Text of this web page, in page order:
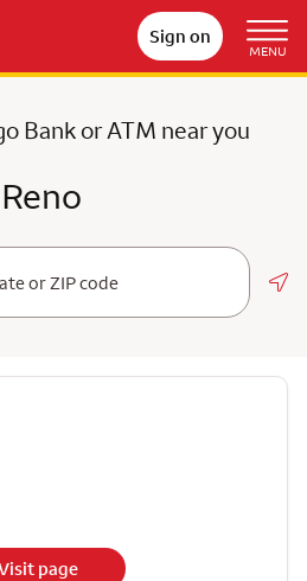
Sign on
MENU
Bank or ATM near you
Reno
page